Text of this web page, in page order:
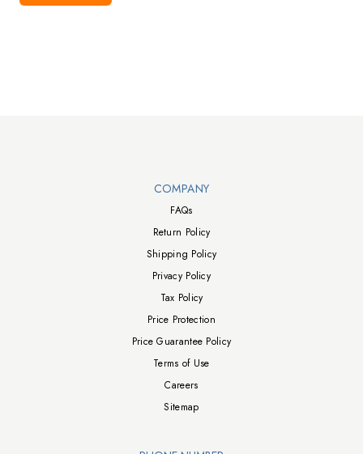
COMPANY
FAQs
Return Policy
Shipping Policy
Privacy Policy
Tax Policy
Price Protection
Price Guarantee Policy
Terms of Use
Careers
Sitemap